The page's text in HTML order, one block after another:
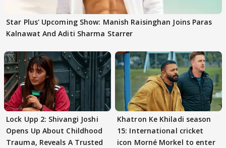
Star Plus' Upcoming Show: Manish Raisinghan Joins Paras
Kalnawat And Aditi Sharma Starrer
Lock Upp 2: Shivangi Joshi
Opens Up About Childhood
Trauma, Reveals A Trusted
Khatron Ke Khiladi season
15: International cricket
icon Morné Morkel to enter